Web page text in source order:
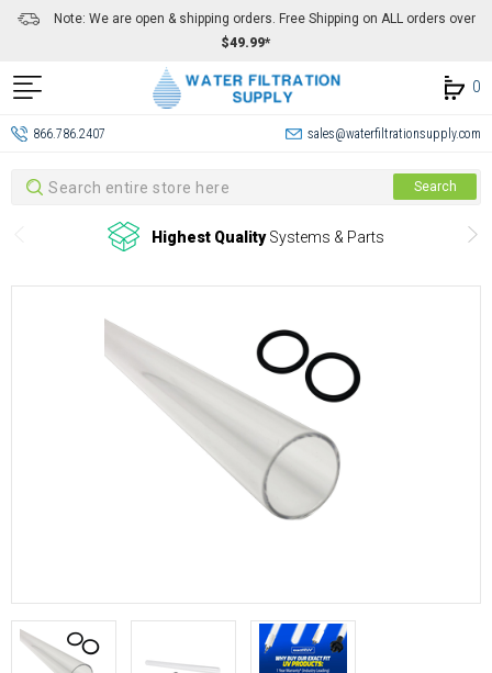
Note: We are open & shipping orders. Free Shipping on ALL orders over
$49.99*
0
866.786.2407 sales@waterfiltrationsupply.com
Search Search
Highest QualitySystems & Parts